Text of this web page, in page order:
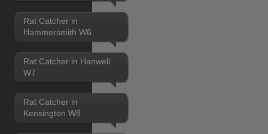
Rat Catcher in
Hammersmith W6
Rat Catcher in Hanwell
W7
Rat Catcher in
Kensington W8